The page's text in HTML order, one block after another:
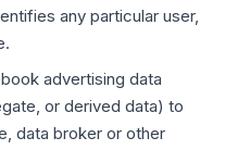
any particular user,
advertising data
or derived data) to
data broker or other